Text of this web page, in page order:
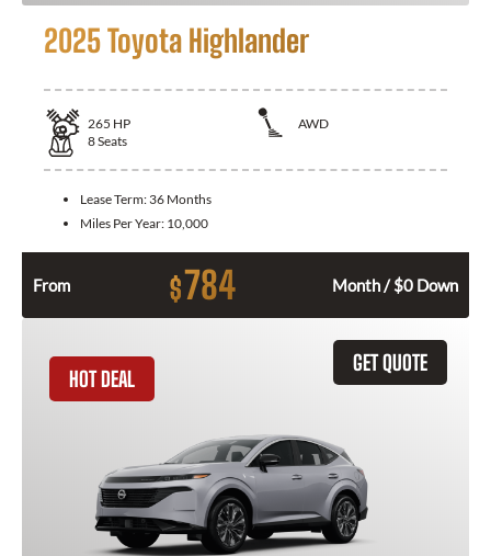
2025 Toyota Highlander
265 HP
AWD
8Seats
Lease Term: 36 Months
Miles Per Year: 10,000
From $784 Month / $0 Down
GET QUOTE
HOT DEAL